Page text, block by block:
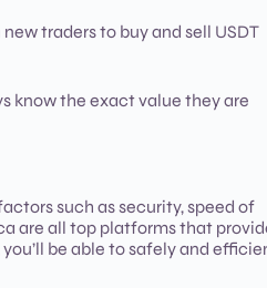
traders to buy and sell USDT
know the exact value they are
such as security, speed of
are all top platforms that
be able to safely and